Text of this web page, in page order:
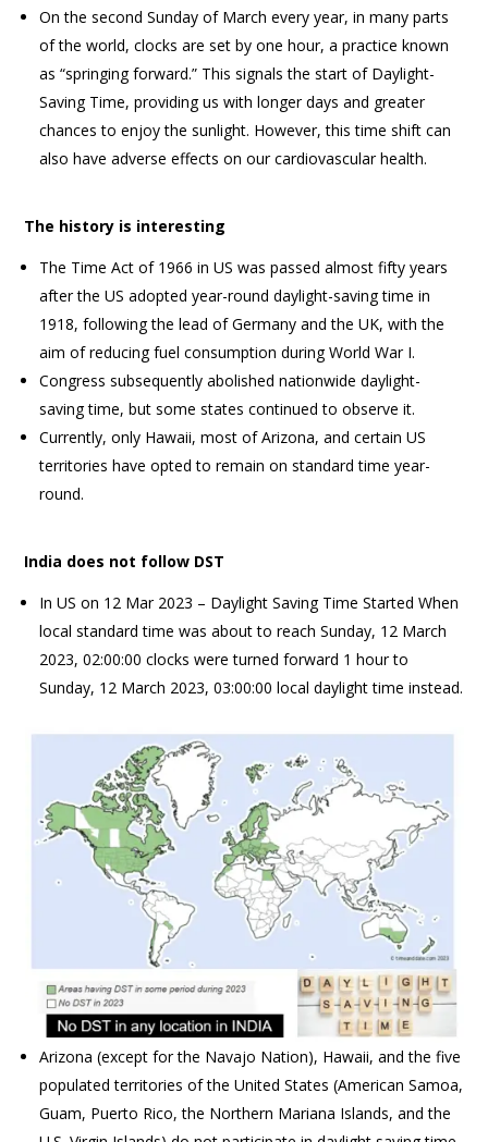
On the second Sunday of March every year, in many parts
of the world, clocks are set by one hour, a practice known
as “springing forward.” This signals the start of Daylight-
Saving Time, providing us with longer days and greater
chances to enjoy the sunlight. However, this time shift can
also have adverse effects on our cardiovascular health.
The history is interesting
The Time Act of 1966 in US was passed almost fifty years
after the US adopted year-round daylight-saving time in
1918, following the lead of Germany and the UK, with the
aim of reducing fuel consumption during World War I.
Congress subsequently abolished nationwide daylight-
saving time, but some states continued to observe it.
Currently, only Hawaii, most of Arizona, and certain US
territories have opted to remain on standard time year-
round.
India does not follow DST
In US on 12 Mar 2023 – Daylight Saving Time Started When
local standard time was about to reach Sunday, 12 March
2023, 02:00:00 clocks were turned forward 1 hour to
Sunday, 12 March 2023, 03:00:00 local daylight time instead.
Arizona (except for the Navajo Nation), Hawaii, and the five
populated territories of the United States (American Samoa,
Guam, Puerto Rico, the Northern Mariana Islands, and the